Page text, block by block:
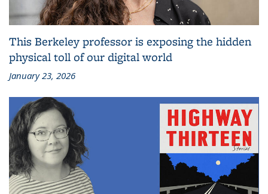
This Berkeley professor is exposing the hidden
physical toll of our digital world
January 23, 2026